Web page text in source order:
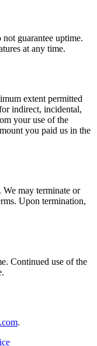
guarantee uptime.
at any time.
extent permitted
indirect, incidental,
your use of the
you paid us in the
We may terminate or
Upon termination,
Continued use of the
.